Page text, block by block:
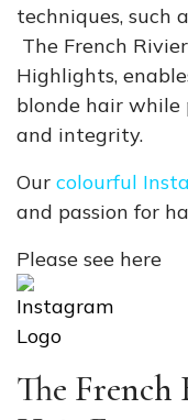
techniques, such
The French
Highlights,
blonde hair
and integrity.
Our colourful
and passion for
Please see here
The French